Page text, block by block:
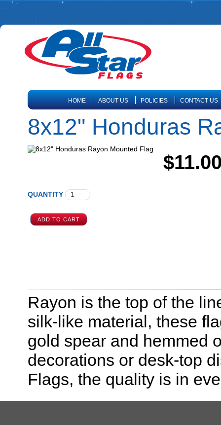
HOME ABOUT US POLICIES CONTACT US
8x12" Honduras
QUANTITY
Rayon is the top of the
silk-like material, these
gold spear and hemmed
decorations or desk-top
Flags, the quality is in